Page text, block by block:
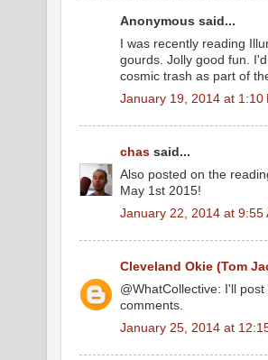
Anonymous said...
I was recently reading
gourds. Jolly good fun.
cosmic trash as part of
January 19, 2014 at 1:10
chas said...
Also posted on the
May 1st 2015!
January 22, 2014 at 9:55
Cleveland Okie (Tom
@WhatCollective: I'll
comments.
January 25, 2014 at